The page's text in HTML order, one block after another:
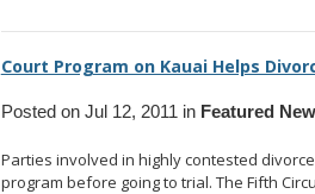
Court Program on Kauai Helps
Posted on Jul 12, 2011 in Featured
Parties involved in highly contested
program before going to trial. The Fifth